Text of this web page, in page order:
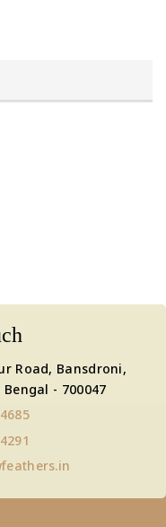
Road, Bansdroni,
- 700047